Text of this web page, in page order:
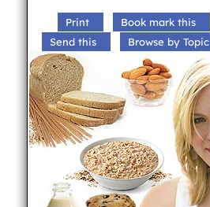
Print Book mark this
Send this
Browse by Topic